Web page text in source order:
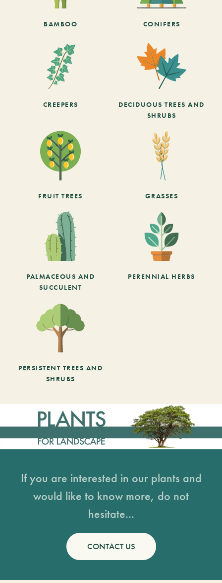
BAMBOO CONIFERS
CREEPERS
DECIDUOUS TREES AND
SHRUBS
FRUIT TREES GRASSES
PALMACEOUS AND
SUCCULENT
PERENNIAL HERBS
PERSISTENT TREES AND
SHRUBS
If you are interested in our plants and
would like to know more, do not
hesitate...
CONTACT US